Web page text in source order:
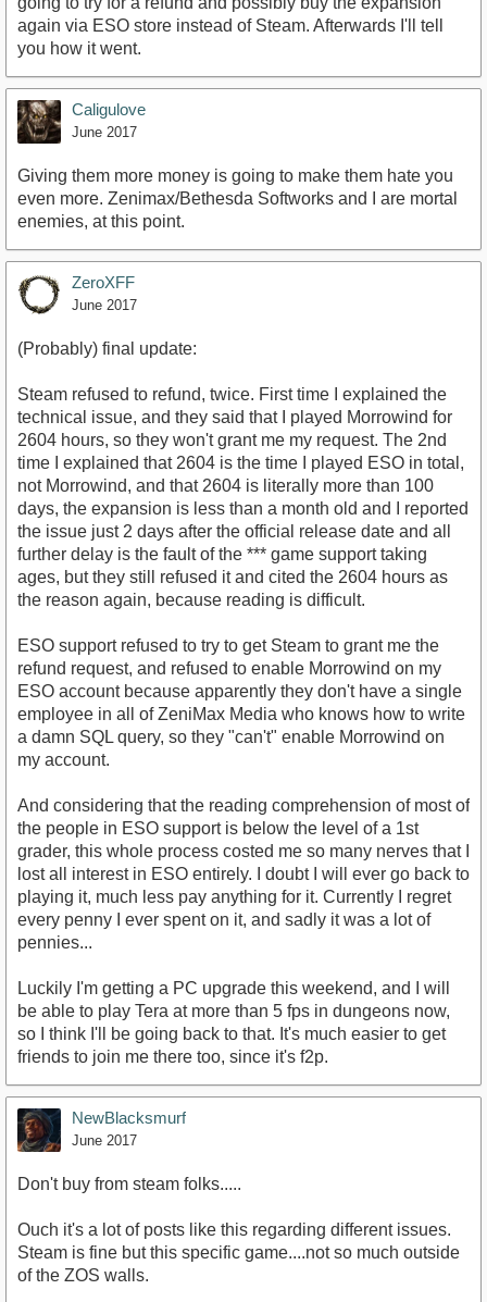
again via ESO store instead of Steam. Afterwards I'll tell
you how it went.
Caligulove
June 2017
Giving them more money is going to make them hate you
even more. Zenimax/Bethesda Softworks and I are mortal
enemies, at this point.
ZeroXFF
June 2017
(Probably) final update:
Steam refused to refund, twice. First time I explained the
technical issue, and they said that I played Morrowind for
2604 hours, so they won't grant me my request. The 2nd
time I explained that 2604 is the time I played ESO in total,
not Morrowind, and that 2604 is literally more than 100
days, the expansion is less than a month old and I reported
the issue just 2 days after the official release date and all
further delay is the fault of the *** game support taking
ages, but they still refused it and cited the 2604 hours as
the reason again, because reading is difficult.
ESO support refused to try to get Steam to grant me the
refund request, and refused to enable Morrowind on my
ESO account because apparently they don't have a single
employee in all of ZeniMax Media who knows how to write
a damn SQL query, so they "can't" enable Morrowind on
my account.
And considering that the reading comprehension of most of
the people in ESO support is below the level of a 1st
grader, this whole process costed me so many nerves that I
lost all interest in ESO entirely. I doubt I will ever go back to
playing it, much less pay anything for it. Currently I regret
every penny I ever spent on it, and sadly it was a lot of
pennies...
Luckily I'm getting a PC upgrade this weekend, and I will
be able to play Tera at more than 5 fps in dungeons now,
so I think I'll be going back to that. It's much easier to get
friends to join me there too, since it's f2p.
NewBlacksmurf
June 2017
Don't buy from steam folks.....
Ouch it's a lot of posts like this regarding different issues.
Steam is fine but this specific game....not so much outside
of the ZOS walls.